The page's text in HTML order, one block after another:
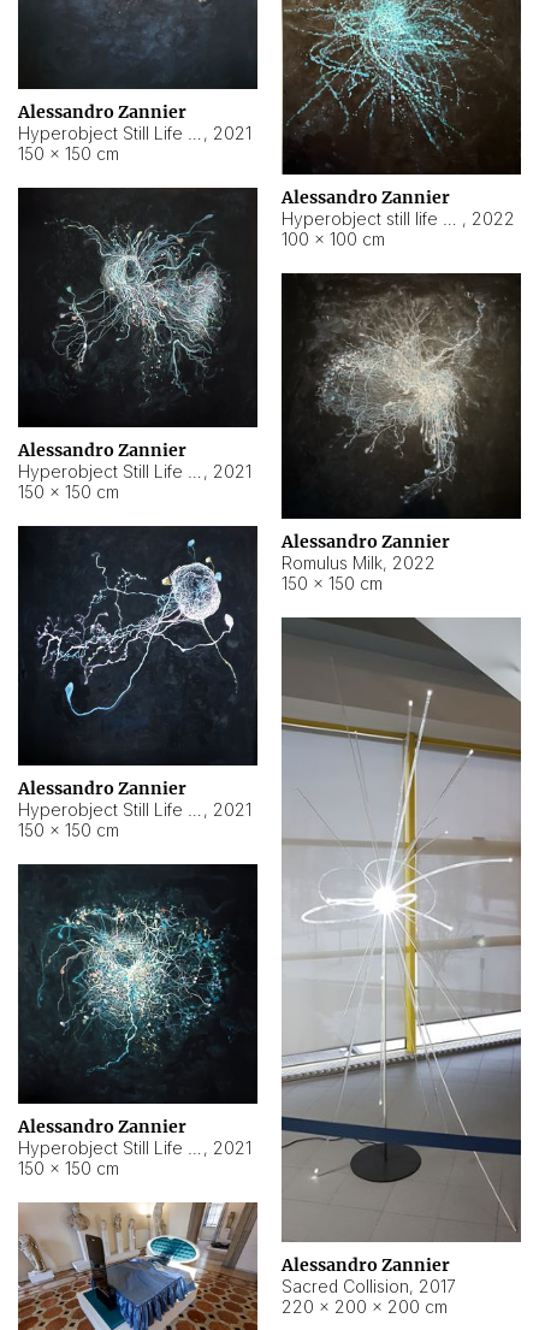
Alessandro Zannier
, 2021
150 × 150 cm
Alessandro Zannier
, 2022
100 × 100 cm
Alessandro Zannier
, 2021
150 × 150 cm
Alessandro Zannier
Romulus Milk, 2022
150 × 150 cm
Alessandro Zannier
, 2021
150 × 150 cm
Alessandro Zannier
Sacred Collision, 2017
220 × 200 × 200 cm
Alessandro Zannier
, 2021
150 × 150 cm